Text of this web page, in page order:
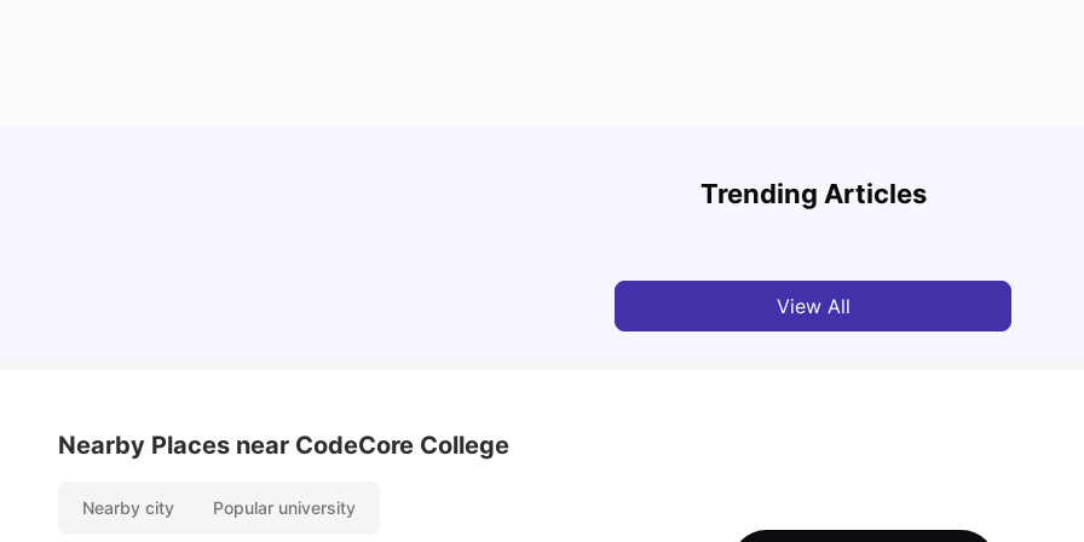
Trending Articles
Must-See Destinations
View All
Nearby Places near CodeCore College
Nearby city Popular university